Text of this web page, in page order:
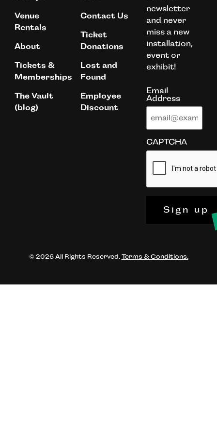
Venue
Rentals
About
Tickets &
Memberships
The Vault
(blog)
Contact Us
Ticket
Donations
Lost and
Found
Employee
Discount
newsletter
and never
miss a new
installation,
event or
exhibit!
Email
Address
CAPTCHA
Sign up
© 2026 All Rights Reserved. Terms & Conditions.